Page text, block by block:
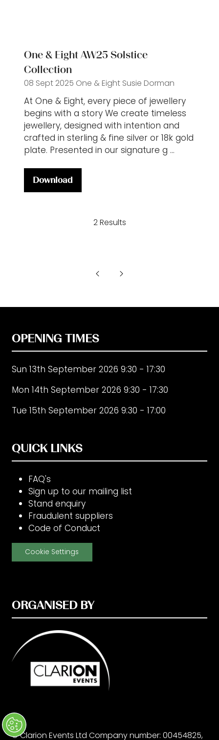
One & Eight AW25 Solstice
Collection
08 Sept 2025 One & Eight Susie Dorman
At One & Eight, every piece of jewellery
begins with a story We create timeless
jewellery, designed with intention and
crafted in sterling & fine silver or 18k gold
plate. Presented in our signature g …
Download
(opens
2 Results
OPENING TIMES
Sun 13th September 2026 9:30 - 17:30
Mon 14th September 2026 9:30 - 17:30
Tue 15th September 2026 9:30 - 17:00
QUICK LINKS
FAQ's
Sign up to our mailing list
Stand enquiry
Fraudulent suppliers
Code of Conduct
Cookie Settings
ORGANISED BY
© Clarion Events Ltd Company number: 00454825,